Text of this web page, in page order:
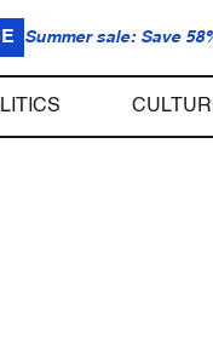
Summer sale: Save